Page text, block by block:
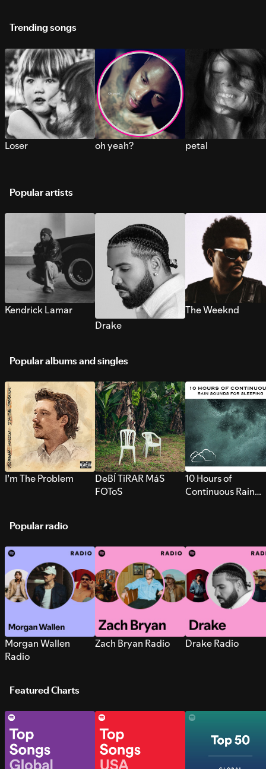
Trending songs
Loser oh yeah? petal
Popular artists
Kendrick Lamar
Drake
The Weeknd
Popular albums and singles
I’m The Problem
DeBÍ TiRAR MáS
FOToS
10 Hours of
Continuous Rain
Popular radio
Morgan Wallen
Radio
Zach Bryan Radio Drake Radio
Featured Charts